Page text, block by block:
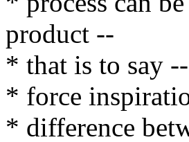
product --
* that is to say
* force
* difference